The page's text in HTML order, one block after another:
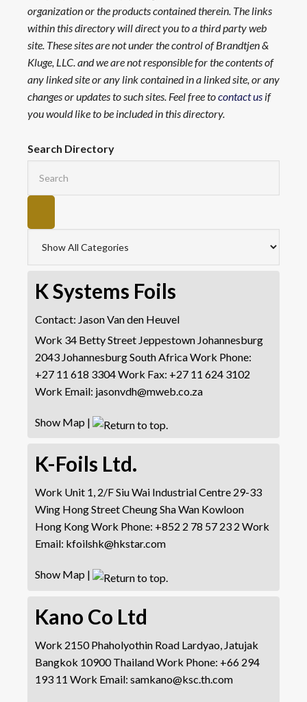
organization or the products contained therein. The links
within this directory will direct you to a third party web
site. These sites are not under the control of Brandtjen &
Kluge, LLC. and we are not responsible for the contents of
any linked site or any link contained in a linked site, or any
changes or updates to such sites. Feel free tocontact us if
you would like to be included in this directory.
Search Directory
K Systems Foils
Contact: JasonVan den Heuvel
Work 34 Betty Street Jeppestown Johannesburg
2043 JohannesburgSouth AfricaWork Phone:
+27 11 618 3304Work Fax: +27 11 624 3102
Work Email: jasonvdh@mweb.co.za
Show Map |
K-Foils Ltd.
Work Unit 1, 2/F Siu Wai Industrial Centre 29-33
Wing Hong StreetCheung Sha Wan Kowloon
Hong KongWork Phone: +852 2 78 57 23 2 Work
Email: kfoilshk@hkstar.com
Show Map |
Kano Co Ltd
Work 2150 Phaholyothin Road Lardyao, Jatujak
Bangkok 10900 ThailandWork Phone: +66 294
193 11 Work Email: samkano@ksc.th.com